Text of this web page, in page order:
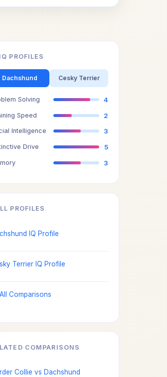
PROFILES
Dachshund Cesky Terrier
Solving 4
Speed 2
Intelligence 3
Drive 5
3
PROFILES
IQ Profile
Terrier IQ Profile
Comparisons
COMPARISONS
Collie vs Dachshund